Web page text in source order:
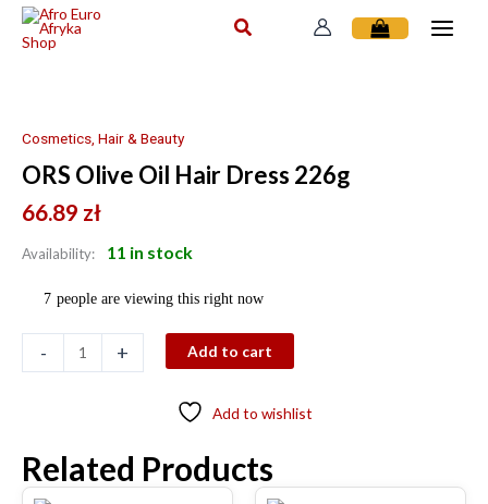
Skip
Cosmetics, Hair & Beauty
ORS Olive Oil Hair Dress 226g
66.89 zł
Availability: 11 in stock
7 people are viewing this right now
-
Oil
Dress
226g
+ Add to cart
Add to wishlist
Related Products